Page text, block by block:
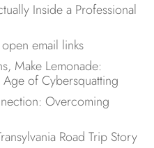
Inside a Professional
email links
Make Lemonade:
of Cybersquatting
Overcoming
Road Trip Story